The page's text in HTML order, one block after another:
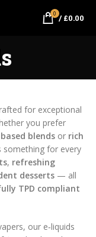
0 / £0.00
for exceptional
you prefer
blends or rich
something for every
, refreshing
desserts — all
TPD compliant
our e‑liquids